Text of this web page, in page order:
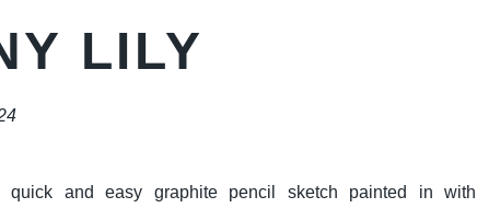
LILY
and easy graphite pencil sketch painted in with